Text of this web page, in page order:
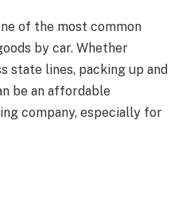
of the most common
by car. Whether
state lines, packing up and
be an affordable
company, especially for